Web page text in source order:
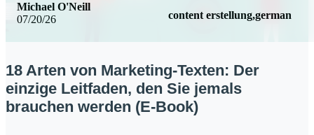
07/20/26 content erstellung,german
Michael O'Neill
18 Arten von Marketing-Texten: Der
einzige Leitfaden, den Sie jemals
brauchen werden (E-Book)